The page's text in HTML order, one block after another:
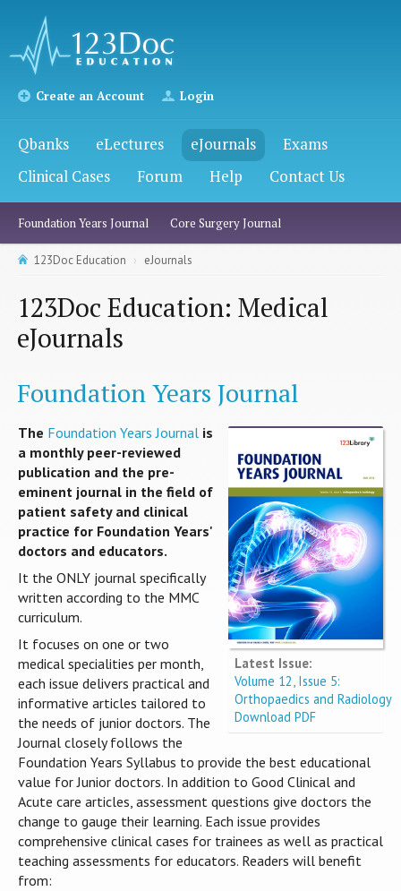
Create an Account Login
Qbanks eLectures eJournals
Exams
Clinical Cases
Forum Help Contact Us
Foundation Years Journal Core Surgery Journal
123Doc Education eJournals
123Doc Education: Medical
eJournals
Foundation Years Journal
Latest Issue:
Volume 12, Issue 5:
Orthopaedics and Radiology
Download PDF
The Foundation Years Journal is
a monthly peer-reviewed
publication and the pre-
eminent journal in the field of
patient safety and clinical
practice for Foundation Years'
doctors and educators.
It the ONLY journal specifically
written according to the MMC
curriculum.
It focuses on one or two
medical specialities per month,
each issue delivers practical and
informative articles tailored to
the needs of junior doctors. The
Journal closely follows the
Foundation Years Syllabus to provide the best educational
value for Junior doctors. In addition to Good Clinical and
Acute care articles, assessment questions give doctors the
change to gauge their learning. Each issue provides
comprehensive clinical cases for trainees as well as practical
teaching assessments for educators. Readers will benefit
from: